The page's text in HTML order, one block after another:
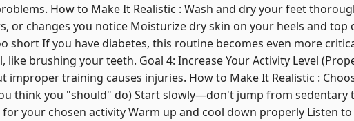
How to Make It Realistic : Wash and dry your feet
or changes you notice Moisturize dry skin on your heels and top
short If you have diabetes, this routine becomes even more
brushing your teeth. Goal 4: Increase Your Activity Level
improper training causes injuries. How to Make It Realistic :
think you "should" do) Start slowly—don't jump from sedentary
your chosen activity Warm up and cool down properly Listen